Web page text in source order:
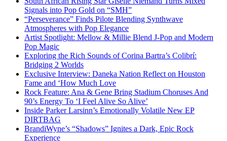
Signals into Pop Gold on “SMH”
“Perseverance” Finds Pilote Blending Synthwave
Atmospheres with Pop Elegance
Artist Spotlight: Mellow & Millie Blend J-Pop and Modern
Pop Magic
Exploring the Rich Sounds of Corina Bartra’s Colibrí:
Bridging 2 Worlds
Exclusive Interview: Daneka Nation Reflect on Houston
Fame and ‘How Much Love
Rock Feature: Ana & Gene Bring Stadium Choruses And
90’s Energy To ‘I Feel Alive So Alive’
Inside Parker Larsinn’s Emotionally Volatile New EP
DIRTBAG
BrandiWyne’s “Shadows” Ignites a Dark, Epic Rock
Experience